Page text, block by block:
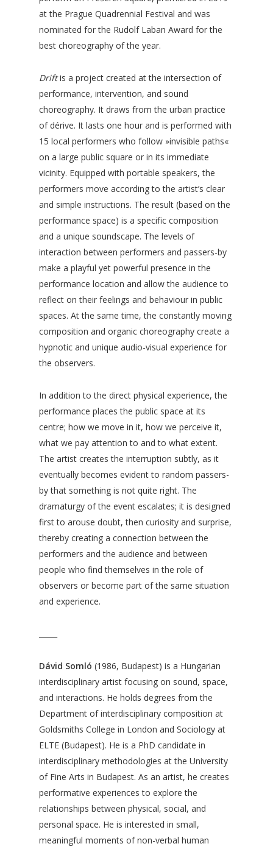
at the Prague Quadrennial Festival and was
nominated for the Rudolf Laban Award for the
best choreography of the year.
Driftis a project created at the intersection of
performance, intervention, and sound
choreography. It draws from the urban practice
of dérive. It lasts one hour and is performed with
15 local performers who follow »invisible paths«
on a large public square or in its immediate
vicinity. Equipped with portable speakers, the
performers move according to the artist’s clear
and simple instructions. The result (based on the
performance space) is a specific composition
and a unique soundscape. The levels of
interaction between performers and passers-by
make a playful yet powerful presence in the
performance location and allow the audience to
reflect on their feelings and behaviour in public
spaces. At the same time, the constantly moving
composition and organic choreography create a
hypnotic and unique audio-visual experience for
the observers.
In addition to the direct physical experience, the
performance places the public space at its
centre; how we move in it, how we perceive it,
what we pay attention to and to what extent.
The artist creates the interruption subtly, as it
eventually becomes evident to random passers-
by that something is not quite right. The
dramaturgy of the event escalates; it is designed
first to arouse doubt, then curiosity and surprise,
thereby creating a connection between the
performers and the audience and between
people who find themselves in the role of
observers or become part of the same situation
and experience.
Dávid Somló (1986, Budapest) is a Hungarian
interdisciplinary artist focusing on sound, space,
and interactions. He holds degrees from the
Department of interdisciplinary composition at
Goldsmiths College in London and Sociology at
ELTE (Budapest). He is a PhD candidate in
interdisciplinary methodologies at the University
of Fine Arts in Budapest. As an artist, he creates
performative experiences to explore the
relationships between physical, social, and
personal space. He is interested in small,
meaningful moments of non-verbal human